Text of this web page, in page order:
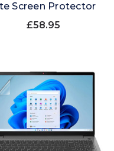
Screen Protector
£58.95